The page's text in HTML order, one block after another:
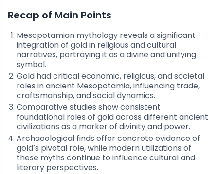
Recap of Main Points
Mesopotamian mythology reveals a significant
integration of gold in religious and cultural
narratives, portraying it as a divine and unifying
symbol.
Gold had critical economic, religious, and societal
roles in ancient Mesopotamia, influencing trade,
craftsmanship, and social dynamics.
Comparative studies show consistent
foundational roles of gold across different ancient
civilizations as a marker of divinity and power.
Archaeological finds offer concrete evidence of
gold’s pivotal role, while modern utilizations of
these myths continue to influence cultural and
literary perspectives.